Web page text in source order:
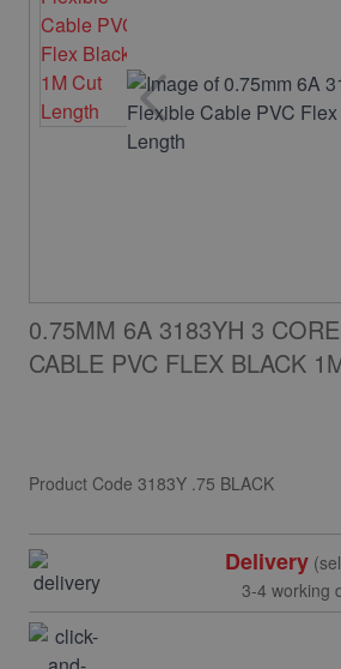
0.75MM 6A 3183YH 3
CABLE PVC FLEX BLACK
Product Code 3183Y .75 BLACK
Delivery
3-4 working